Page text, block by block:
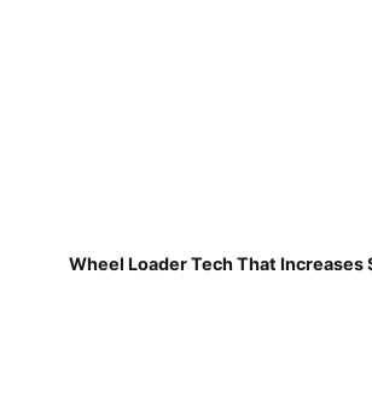
Wheel Loader Tech That Increases